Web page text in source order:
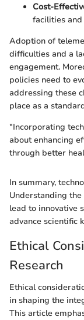
Cost-
facilities
Adoption of
difficulties and a
engagement.
policies need to
addressing these
place as a
"Incorporating
about enhancing
through better
In summary,
Understanding
lead to innovative
advance scientific
Ethical
Research
Ethical
in shaping the
This article